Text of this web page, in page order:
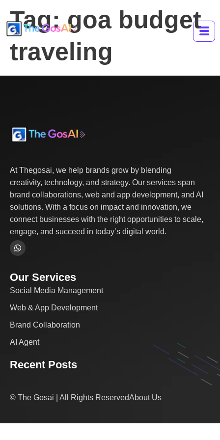
Tag:goa budget
traveling
At Thegosai, we help brands grow by blending
creativity, technology, and strategy. Our services span
brand collaborations, web and app development, and AI
solutions. With a focus on impact and innovation, we
connect businesses with the right opportunities to scale,
engage, and succeed in today’s digital world.
Our Services
Social Media Management
Web & App Development
Brand Collaboration
AI Agent
Recent Posts
© The Gosai | All Rights ReservedAbout Us